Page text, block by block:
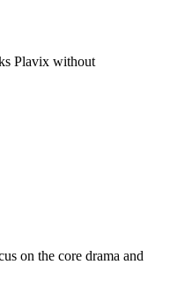
Plavix without
on the core drama and